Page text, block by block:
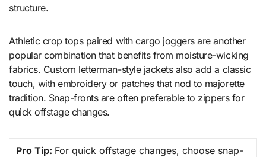
structure.
Athletic crop tops paired with cargo joggers are another
popular combination that benefits from moisture-wicking
fabrics. Custom letterman-style jackets also add a classic
touch, with embroidery or patches that nod to majorette
tradition. Snap-fronts are often preferable to zippers for
quick offstage changes.
Pro Tip: For quick offstage changes, choose snap-